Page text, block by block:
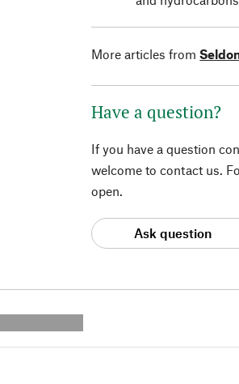
More articles from
Have a question?
If you have a question
welcome to contact us.
open.
Ask question